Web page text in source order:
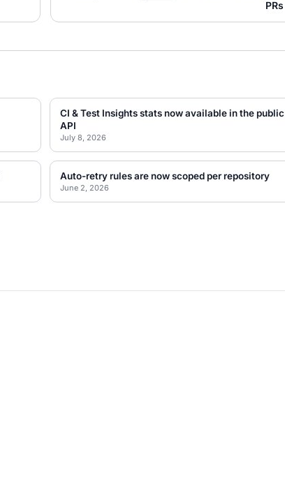
PRs
CI & Test Insights stats now available in the public
API
July 8, 2026
Auto-retry rules are now scoped per repository
June 2, 2026